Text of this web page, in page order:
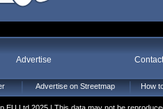
Advertise
Advertise on Streetmap How